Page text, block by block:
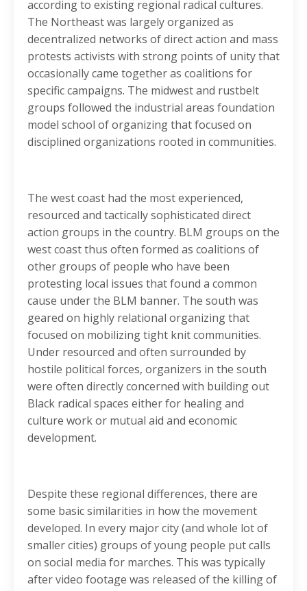
according to existing regional radical cultures.
The Northeast was largely organized as
decentralized networks of direct action and mass
protests activists with strong points of unity that
occasionally came together as coalitions for
specific campaigns. The midwest and rustbelt
groups followed the industrial areas foundation
model school of organizing that focused on
disciplined organizations rooted in communities.
The west coast had the most experienced,
resourced and tactically sophisticated direct
action groups in the country. BLM groups on the
west coast thus often formed as coalitions of
other groups of people who have been
protesting local issues that found a common
cause under the BLM banner. The south was
geared on highly relational organizing that
focused on mobilizing tight knit communities.
Under resourced and often surrounded by
hostile political forces, organizers in the south
were often directly concerned with building out
Black radical spaces either for healing and
culture work or mutual aid and economic
development.
Despite these regional differences, there are
some basic similarities in how the movement
developed. In every major city (and whole lot of
smaller cities) groups of young people put calls
on social media for marches. This was typically
after video footage was released of the killing of